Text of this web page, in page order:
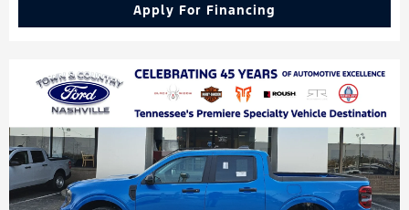
Apply For Financing